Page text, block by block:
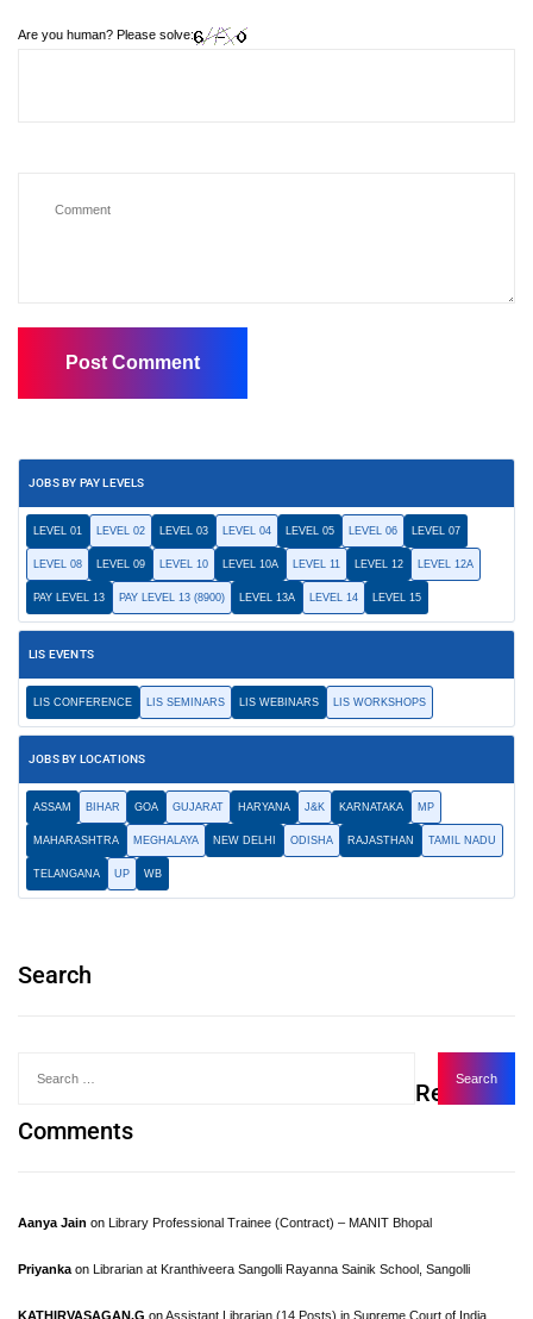
Are you human? Please solve:
JOBS BY PAY LEVELS
LEVEL 01 LEVEL 02 LEVEL 03 LEVEL 04 LEVEL 05 LEVEL 06 LEVEL 07
LEVEL 08 LEVEL 09 LEVEL 10 LEVEL 10A LEVEL 11 LEVEL 12 LEVEL 12A
PAY LEVEL 13 PAY LEVEL 13 (8900) LEVEL 13A LEVEL 14 LEVEL 15
LIS EVENTS
LIS CONFERENCE LIS SEMINARS LIS WEBINARS LIS WORKSHOPS
JOBS BY LOCATIONS
ASSAM BIHAR GOA GUJARAT HARYANA J&K KARNATAKA MP
MAHARASHTRA MEGHALAYA NEW DELHI ODISHA RAJASTHAN TAMIL NADU
TELANGANA UP WB
Search
Recent
Comments
Aanya Jain on Library Professional Trainee (Contract) – MANIT Bhopal
Priyanka on Librarian at Kranthiveera Sangolli Rayanna Sainik School, Sangolli
KATHIRVASAGAN.G onAssistant Librarian (14 Posts) in Supreme Court of India